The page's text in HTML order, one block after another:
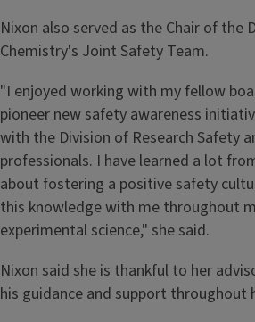
Nixon also served as the Chair of the
Chemistry's Joint Safety Team.
"I enjoyed working with my fellow
pioneer new safety awareness
with the Division of Research Safety
professionals. I have learned a lot
about fostering a positive safety
this knowledge with me throughout
experimental science," she said.
Nixon said she is thankful to her
his guidance and support throughout